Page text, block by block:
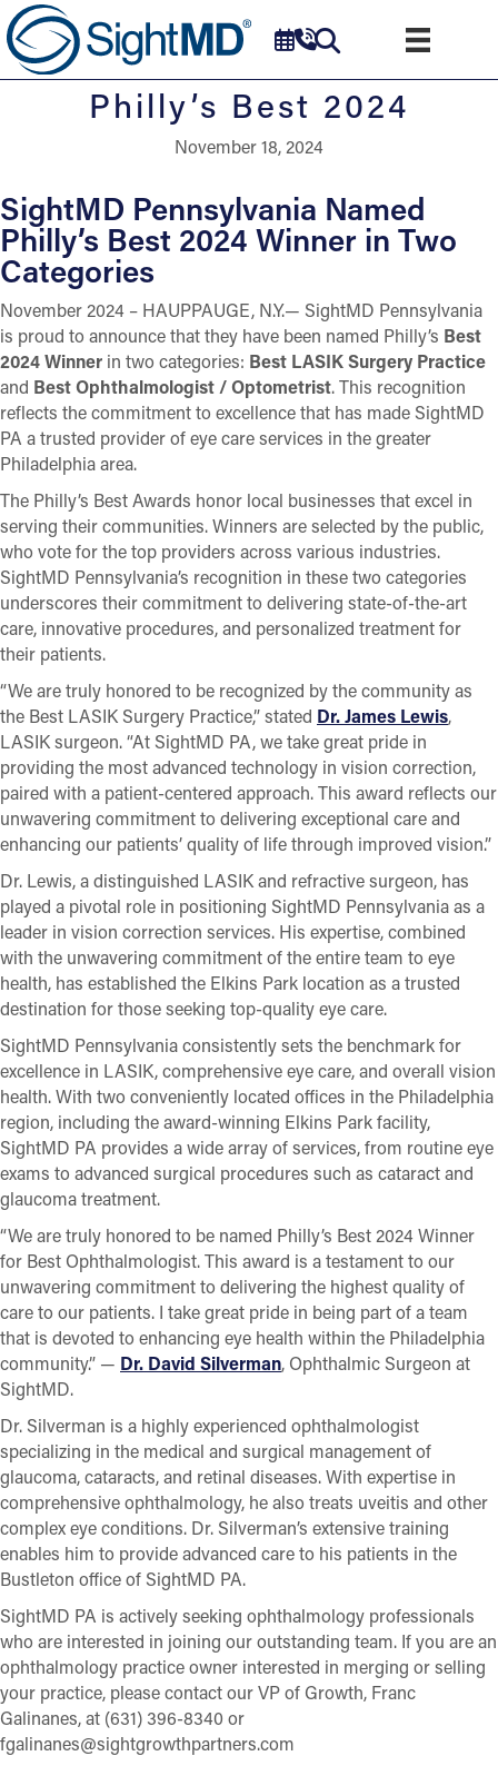
Philly’s Best 2024
November 18, 2024
SightMD Pennsylvania Named
Philly’s Best 2024 Winner in Two
Categories
November 2024 – HAUPPAUGE, N.Y.— SightMD Pennsylvania
is proud to announce that they have been named Philly’s Best
2024 Winner in two categories: Best LASIK Surgery Practice
and Best Ophthalmologist / Optometrist. This recognition
reflects the commitment to excellence that has made SightMD
PA a trusted provider of eye care services in the greater
Philadelphia area.
The Philly’s Best Awards honor local businesses that excel in
serving their communities. Winners are selected by the public,
who vote for the top providers across various industries.
SightMD Pennsylvania’s recognition in these two categories
underscores their commitment to delivering state-of-the-art
care, innovative procedures, and personalized treatment for
their patients.
“We are truly honored to be recognized by the community as
the Best LASIK Surgery Practice,” stated Dr. James Lewis,
LASIK surgeon. “At SightMD PA, we take great pride in
providing the most advanced technology in vision correction,
paired with a patient-centered approach. This award reflects our
unwavering commitment to delivering exceptional care and
enhancing our patients’ quality of life through improved vision.”
Dr. Lewis, a distinguished LASIK and refractive surgeon, has
played a pivotal role in positioning SightMD Pennsylvania as a
leader in vision correction services. His expertise, combined
with the unwavering commitment of the entire team to eye
health, has established the Elkins Park location as a trusted
destination for those seeking top-quality eye care.
SightMD Pennsylvania consistently sets the benchmark for
excellence in LASIK, comprehensive eye care, and overall vision
health. With two conveniently located offices in the Philadelphia
region, including the award-winning Elkins Park facility,
SightMD PA provides a wide array of services, from routine eye
exams to advanced surgical procedures such as cataract and
glaucoma treatment.
“We are truly honored to be named Philly’s Best 2024 Winner
for Best Ophthalmologist. This award is a testament to our
unwavering commitment to delivering the highest quality of
care to our patients. I take great pride in being part of a team
that is devoted to enhancing eye health within the Philadelphia
community.” — Dr. David Silverman, Ophthalmic Surgeon at
SightMD.
Dr. Silverman is a highly experienced ophthalmologist
specializing in the medical and surgical management of
glaucoma, cataracts, and retinal diseases. With expertise in
comprehensive ophthalmology, he also treats uveitis and other
complex eye conditions. Dr. Silverman’s extensive training
enables him to provide advanced care to his patients in the
Bustleton office of SightMD PA.
SightMD PA is actively seeking ophthalmology professionals
who are interested in joining our outstanding team. If you are an
ophthalmology practice owner interested in merging or selling
your practice, please contact our VP of Growth, Franc
Galinanes, at (631) 396-8340 or
fgalinanes@sightgrowthpartners.com